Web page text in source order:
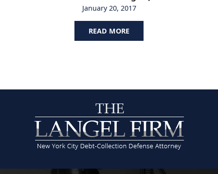
January 20, 2017
READ MORE